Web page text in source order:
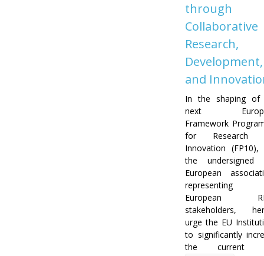
through
Collaborative
Research,
Development,
and
In the shaping of
next
Framework
for Research
Innovation (FP10),
the undersigned
European
representing
European
stakeholders,
urge the EU
to significantly
the current